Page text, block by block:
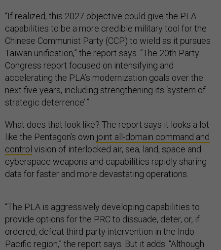
“If realized, this 2027 objective could give the PLA
capabilities to be a more credible military tool for the
Chinese Communist Party (CCP) to wield as it pursues
Taiwan unification,” the report says. “The 20th Party
Congress report focused on intensifying and
accelerating the PLA’s modernization goals over the
next five years, including strengthening its ‘system of
strategic deterrence’.”
What does that look like? The report says it looks a lot
like the Pentagon’s own joint all-domain command and
control vision of interlocked air, sea, land, space and
cyberspace weapons and capabilities rapidly sharing
data for faster and more devastating operations.
“The PLA is aggressively developing capabilities to
provide options for the PRC to dissuade, deter, or, if
ordered, defeat third-party intervention in the Indo-
Pacific region,” the report says. But it adds: “Although